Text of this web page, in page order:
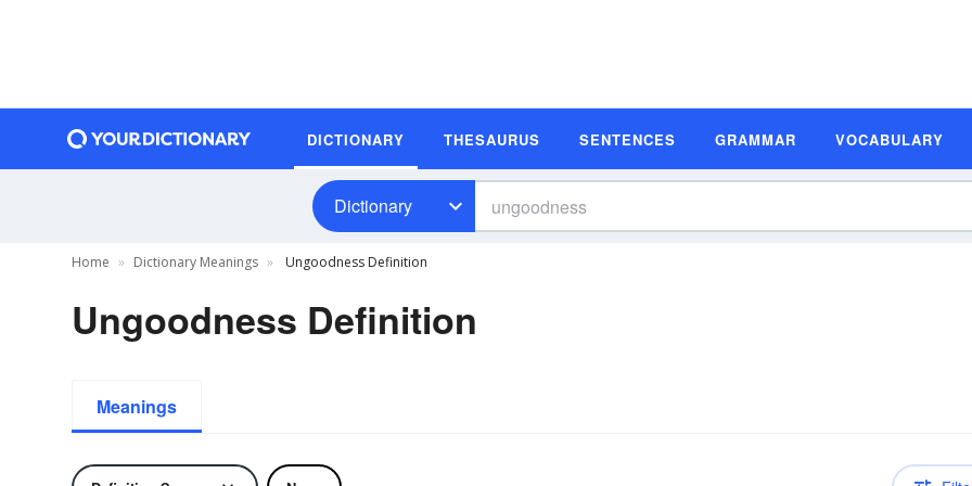
DICTIONARY THESAURUS SENTENCES GRAMMAR VOCABULARY
Dictionary
Home Dictionary Meanings Ungoodness Definition
Ungoodness Definition
Meanings